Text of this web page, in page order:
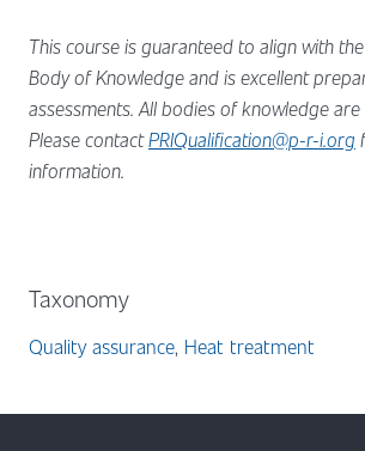
This course is guaranteed to align with
Body of Knowledge and is excellent
assessments. All bodies of knowledge
Please contactPRIQualification@p-r-i.org
information.
Taxonomy
Quality assurance Heat treatment